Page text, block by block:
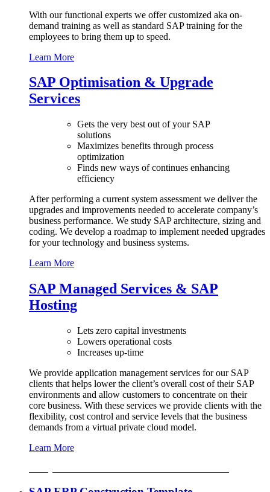
With our functional experts we offer customized aka on-
demand training as well as standard SAP training for the
employees to bring them up to speed.
Learn More
SAP Optimisation & Upgrade
Services
Gets the very best out of your SAP
solutions
Maximizes benefits through process
optimization
Finds new ways of continues enhancing
efficiency
After performing a current system assessment we deliver the
upgrades and improvements needed to accelerate company’s
business performance. We study SAP architecture, sizing and
coding. We develop a roadmap to implement needed upgrades
for your technology and business systems.
Learn More
SAP Managed Services & SAP
Hosting
Lets zero capital investments
Lowers operational costs
Increases up-time
We provide application management services for our SAP
clients that helps lower the client’s overall cost of their SAP
environments and allow customers to concentrate on their
core business. With these services we provide clients with the
flexibility, cost control and service levels that the business
demands from a virtual private cloud model.
Learn More